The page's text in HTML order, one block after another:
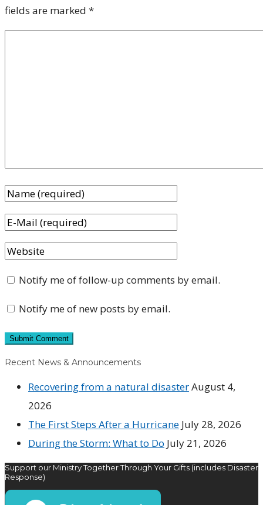
fields are marked *
Notify me of follow-up comments by email.
Notify me of new posts by email.
Recent News & Announcements
Recovering from a natural disasterAugust 4,
2026
The First Steps After a Hurricane July 28, 2026
During the Storm: What to Do July 21, 2026
Support our Ministry Together Through Your Gifts (includes Disaster
Response)